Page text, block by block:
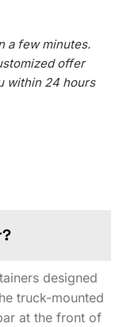
a few minutes.
offer
within 24 hours
designed
truck-mounted
at the front of